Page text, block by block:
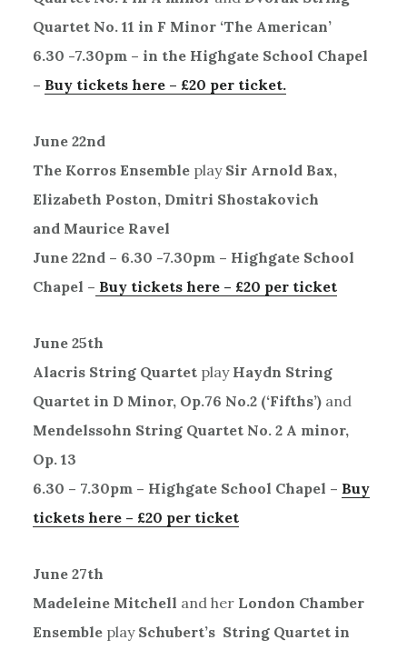
Quartet No. 11 in F Minor ‘The American’
6.30 -7.30pm – in the Highgate School Chapel
– Buy tickets here – £20 per ticket.
June 22nd
The Korros Ensembleplay Sir Arnold Bax,
Elizabeth Poston, Dmitri Shostakovich
and Maurice Ravel
June 22nd – 6.30 -7.30pm – Highgate School
Chapel – Buy tickets here – £20 per ticket
June 25th
Alacris String Quartetplay Haydn String
Quartet in D Minor, Op.76 No.2 (‘Fifths’)and
Mendelssohn String Quartet No. 2 A minor,
Op. 13
6.30 – 7.30pm – Highgate School Chapel – Buy
tickets here – £20 per ticket
June 27th
Madeleine Mitchell and herLondon Chamber
Ensembleplay Schubert’s String Quartet in